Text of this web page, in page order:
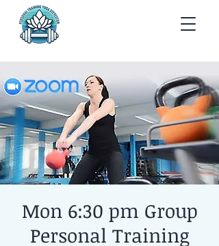
Mon 6:30 pm Group
Personal Training